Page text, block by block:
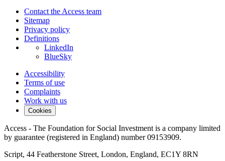
Contact the Access team
Sitemap
Privacy policy
Definitions
LinkedIn
BlueSky
Accessibility
Terms of use
Complaints
Work with us
Cookies
Access - The Foundation for Social Investment is a company limited
by guarantee (registered in England) number 09153909.
Script, 44 Featherstone Street, London, England, EC1Y 8RN